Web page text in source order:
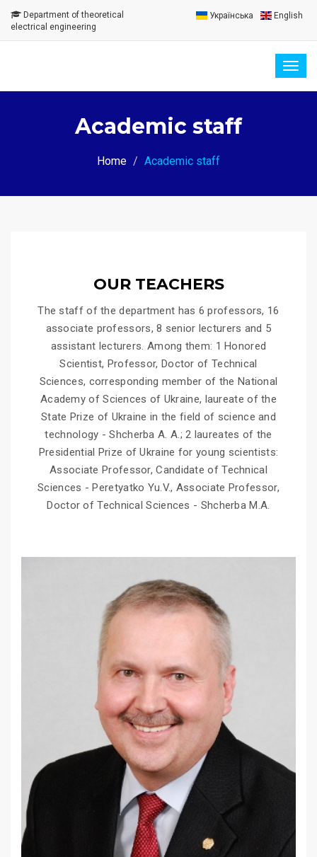
Department of theoretical
electrical engineering
Українська English
Academic staff
Home Academic staff
OUR TEACHERS
The staff of the department has 6 professors, 16
associate professors, 8 senior lecturers and 5
assistant lecturers. Among them: 1 Honored
Scientist, Professor, Doctor of Technical
Sciences, corresponding member of the National
Academy of Sciences of Ukraine, laureate of the
State Prize of Ukraine in the field of science and
technology - Shcherba A. A.; 2 laureates of the
Presidential Prize of Ukraine for young scientists:
Associate Professor, Candidate of Technical
Sciences - Peretyatko Yu.V., Associate Professor,
Doctor of Technical Sciences - Shcherba M.A.